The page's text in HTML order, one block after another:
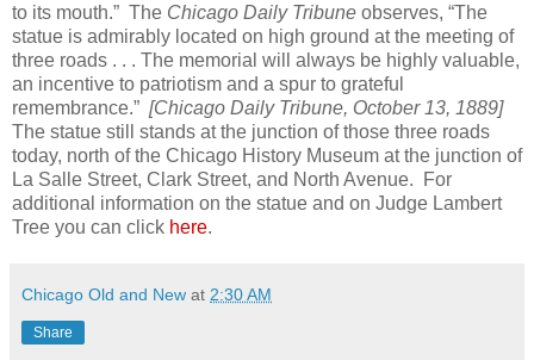
to its mouth.” The Chicago Daily Tribune observes, “The
statue is admirably located on high ground at the meeting of
three roads . . . The memorial will always be highly valuable,
an incentive to patriotism and a spur to grateful
remembrance.” [Chicago Daily Tribune, October 13, 1889]
The statue still stands at the junction of those three roads
today, north of the Chicago History Museum at the junction of
La Salle Street, Clark Street, and North Avenue. For
additional information on the statue and on Judge Lambert
Tree you can click here.
Chicago Old and New at 2:30 AM
Share